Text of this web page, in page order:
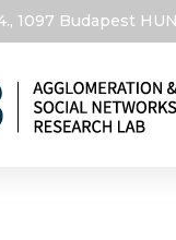
1097 Budapest